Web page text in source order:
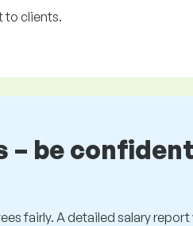
to clients.
– be
fairly. A detailed salary